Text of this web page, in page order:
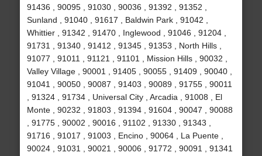
91436 , 90095 , 91030 , 90036 , 91392 , 91352 ,
Sunland , 91040 , 91617 , Baldwin Park , 91042 ,
Whittier , 91342 , 91470 , Inglewood , 91046 , 91204 ,
91731 , 91340 , 91412 , 91345 , 91353 , North Hills ,
91077 , 91011 , 91121 , 91101 , Mission Hills , 90032 ,
Valley Village , 90001 , 91405 , 90055 , 91409 , 90040 ,
91041 , 90050 , 90087 , 91403 , 90089 , 91755 , 90011
, 91324 , 91734 , Universal City , Arcadia , 91008 , El
Monte , 90232 , 91803 , 91394 , 91604 , 90047 , 90088
, 91775 , 90002 , 90016 , 91102 , 91330 , 91343 ,
91716 , 91017 , 91003 , Encino , 90064 , La Puente ,
90024 , 91031 , 90021 , 90006 , 91772 , 90091 , 91341